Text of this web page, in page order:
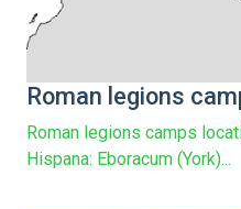
Roman legions
Roman legions camps
Hispana: Eboracum (York)...